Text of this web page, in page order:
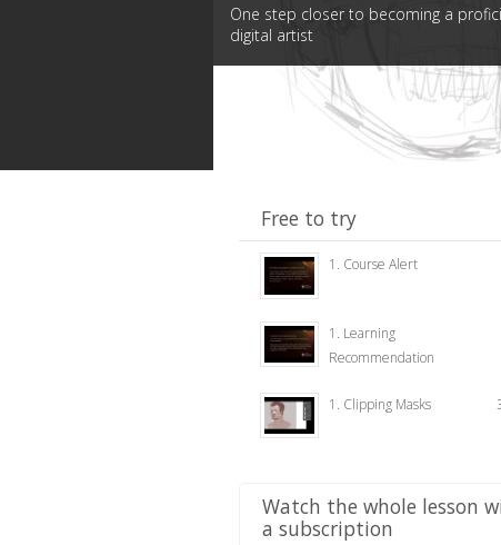
One step closer to becoming a
digital artist
Free to try
1. Course Alert
1. Learning
Recommendation
1. Clipping Masks
Watch the whole lesson
a subscription